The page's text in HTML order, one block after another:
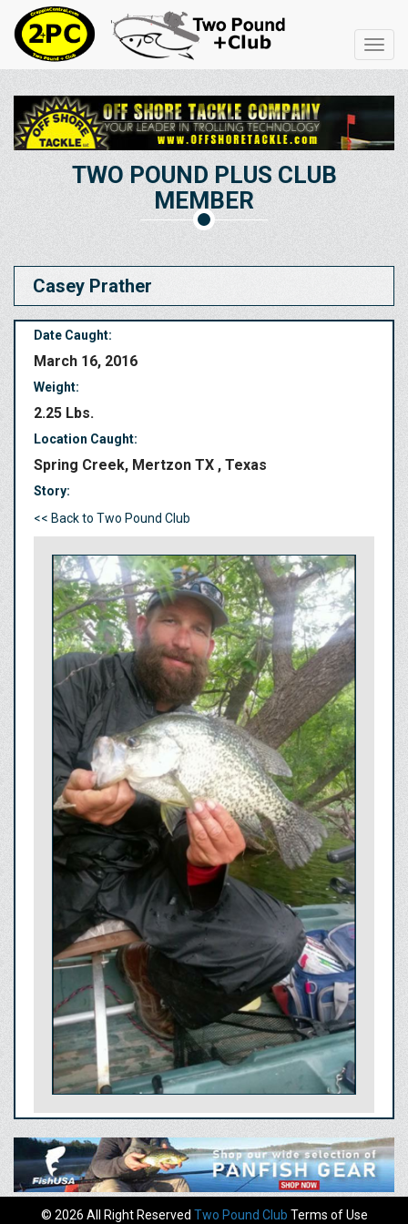
TWO POUND PLUS CLUB
MEMBER
Casey Prather
Date Caught:
March 16, 2016
Weight:
2.25 Lbs.
Location Caught:
Spring Creek, Mertzon TX , Texas
Story:
<< Back to Two Pound Club
© 2026 All Right Reserved Two Pound Club Terms of Use